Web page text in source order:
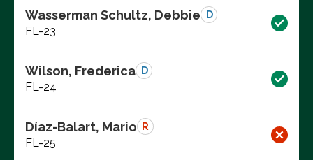
Wasserman Schultz, Debbie D
FL-23
Wilson, Frederica D
FL-24
Díaz-Balart, Mario R
FL-25